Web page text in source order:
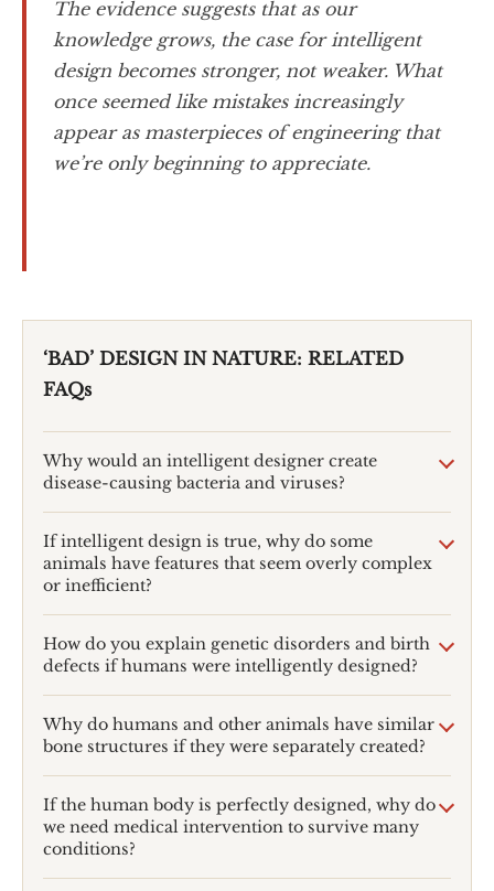
The evidence suggests that as our
knowledge grows, the case for intelligent
design becomes stronger, not weaker. What
once seemed like mistakes increasingly
appear as masterpieces of engineering that
we’re only beginning to appreciate.
‘BAD’ DESIGN IN NATURE: RELATED
FAQs
Why would an intelligent designer create
disease-causing bacteria and viruses?
If intelligent design is true, why do some
animals have features that seem overly complex
or inefficient?
How do you explain genetic disorders and birth
defects if humans were intelligently designed?
Why do humans and other animals have similar
bone structures if they were separately created?
If the human body is perfectly designed, why do
we need medical intervention to survive many
conditions?